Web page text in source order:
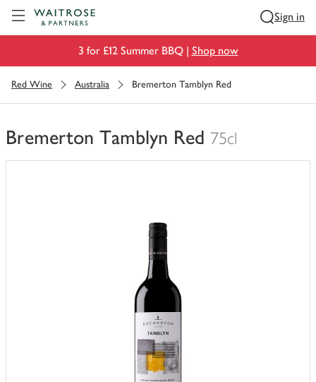
Sign in
3 for £12 Summer BBQ | Shop now
Red Wine Australia Bremerton Tamblyn Red
Bremerton Tamblyn Red 75cl
You